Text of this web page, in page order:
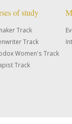
of study
Track
Track
Women's Track
Track